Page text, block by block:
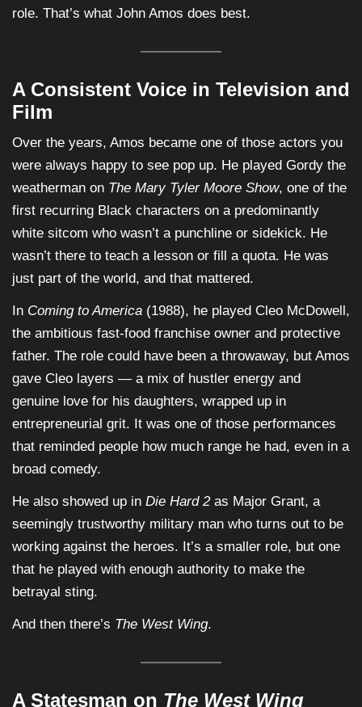
role. That’s what John Amos does best.
A Consistent Voice in Television and
Film
Over the years, Amos became one of those actors you
were always happy to see pop up. He played Gordy the
weatherman on The Mary Tyler Moore Show, one of the
first recurring Black characters on a predominantly
white sitcom who wasn’t a punchline or sidekick. He
wasn’t there to teach a lesson or fill a quota. He was
just part of the world, and that mattered.
In Coming to America (1988), he played Cleo McDowell,
the ambitious fast-food franchise owner and protective
father. The role could have been a throwaway, but Amos
gave Cleo layers — a mix of hustler energy and
genuine love for his daughters, wrapped up in
entrepreneurial grit. It was one of those performances
that reminded people how much range he had, even in a
broad comedy.
He also showed up in Die Hard 2as Major Grant, a
seemingly trustworthy military man who turns out to be
working against the heroes. It’s a smaller role, but one
that he played with enough authority to make the
betrayal sting.
And then there’s The West Wing.
A Statesman on The West Wing